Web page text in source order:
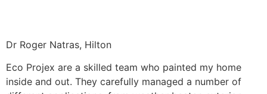
Dr Roger Natras, Hilton
Eco Projex are a skilled team who painted my home
inside and out. They carefully managed a number of